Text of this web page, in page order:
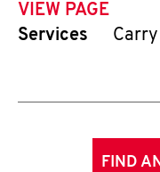
VIEW PAGE
Services
FIND